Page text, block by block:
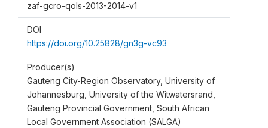
zaf-gcro-qols-2013-2014-v1
DOI
https://doi.org/10.25828/gn3g-vc93
Producer(s)
Gauteng City-Region Observatory, University of
Johannesburg, University of the Witwatersrand,
Gauteng Provincial Government, South African
Local Government Association (SALGA)